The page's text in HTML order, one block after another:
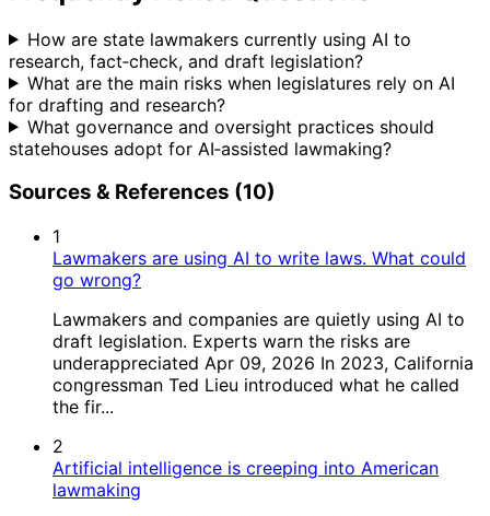
How are state lawmakers currently using AI to
research, fact‑check, and draft legislation?
What are the main risks when legislatures rely on AI
for drafting and research?
What governance and oversight practices should
statehouses adopt for AI‑assisted lawmaking?
Sources & References (10)
1
Lawmakers are using AI to write laws. What could
go wrong?
Lawmakers and companies are quietly using AI to
draft legislation. Experts warn the risks are
underappreciated Apr 09, 2026 In 2023, California
congressman Ted Lieu introduced what he called
the fir...
2
Artificial intelligence is creeping into American
lawmaking